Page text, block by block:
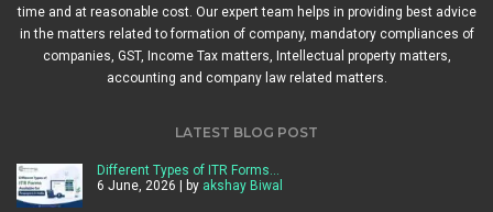
time and at reasonable cost. Our expert team helps in providing best advice
in the matters related to formation of company, mandatory compliances of
companies, GST, Income Tax matters, Intellectual property matters,
accounting and company law related matters.
LATEST BLOG POST
Different Types of ITR Forms…
6 June, 2026 | by akshay Biwal